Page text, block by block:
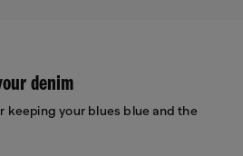
denim
keeping your blues blue and the